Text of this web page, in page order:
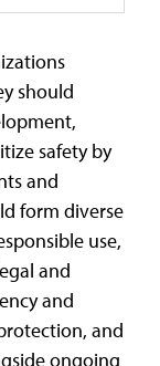
should
safety by
and
form diverse
use,
and
and
and
ongoing